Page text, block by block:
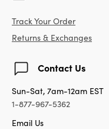
Track Your Order
Returns & Exchanges
Contact Us
Sun-Sat, 7am-12am EST
1-877-967-5362
Email Us